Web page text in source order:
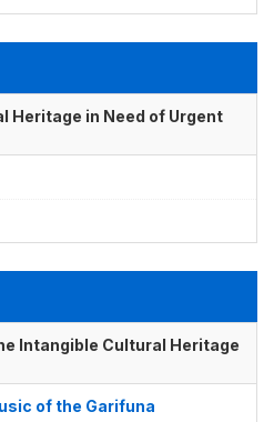
Heritage in Need of Urgent
Intangible Cultural Heritage
of the Garifuna